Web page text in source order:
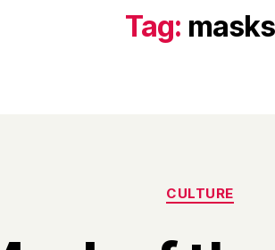
Tag: masks
Categories
CULTURE